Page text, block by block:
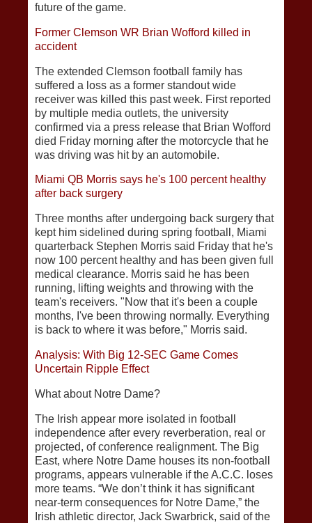
future of the game.
Former Clemson WR Brian Wofford killed in
accident
The extended Clemson football family has
suffered a loss as a former standout wide
receiver was killed this past week. First reported
by multiple media outlets, the university
confirmed via a press release that Brian Wofford
died Friday morning after the motorcycle that he
was driving was hit by an automobile.
Miami QB Morris says he's 100 percent healthy
after back surgery
Three months after undergoing back surgery that
kept him sidelined during spring football, Miami
quarterback Stephen Morris said Friday that he's
now 100 percent healthy and has been given full
medical clearance. Morris said he has been
running, lifting weights and throwing with the
team's receivers. "Now that it's been a couple
months, I've been throwing normally. Everything
is back to where it was before," Morris said.
Analysis: With Big 12-SEC Game Comes
Uncertain Ripple Effect
What about Notre Dame?
The Irish appear more isolated in football
independence after every reverberation, real or
projected, of conference realignment. The Big
East, where Notre Dame houses its non-football
programs, appears vulnerable if the A.C.C. loses
more teams. “We don’t think it has significant
near-term consequences for Notre Dame,” the
Irish athletic director, Jack Swarbrick, said of the